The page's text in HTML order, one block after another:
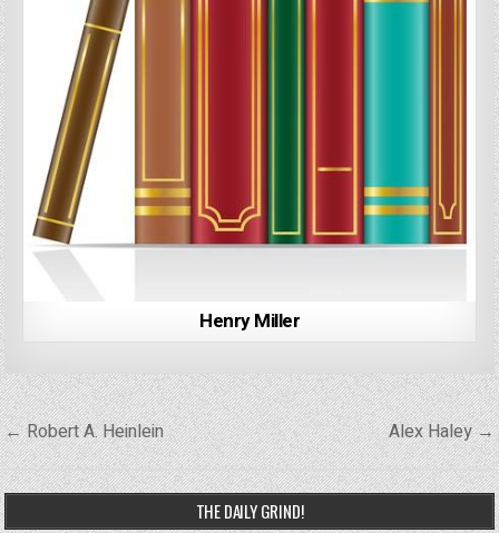
Henry Miller
Post
navigation
← Robert A. Heinlein Alex Haley →
THE DAILY GRIND!